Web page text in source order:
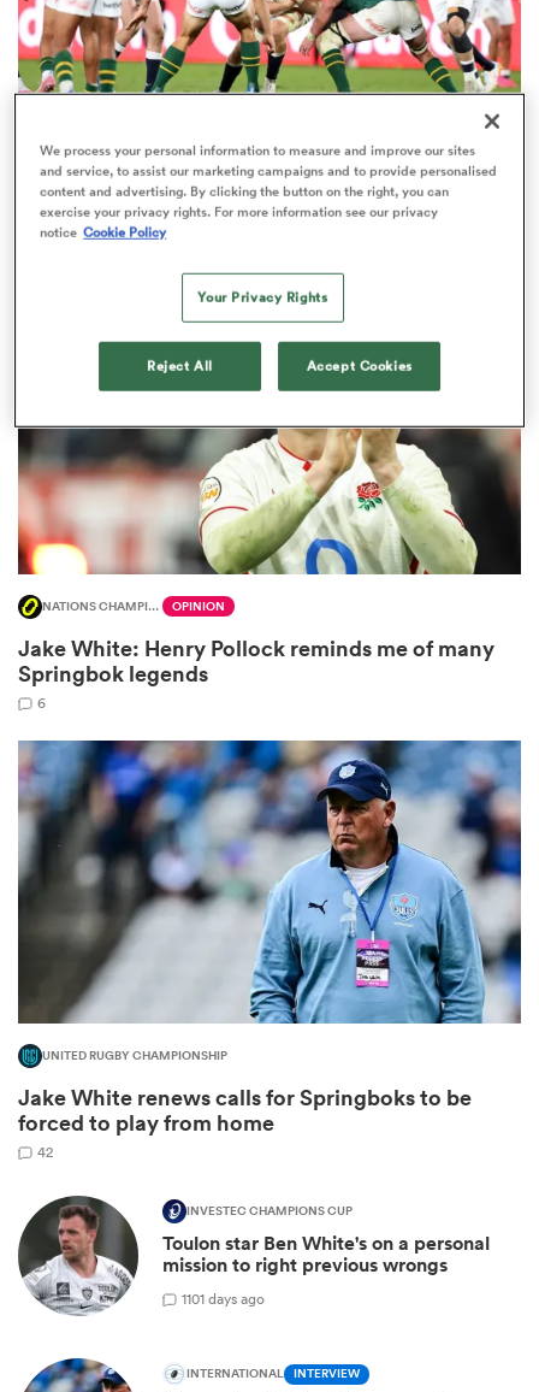
Stags
NATIONS CHAMPIONSHIP OPINION
Jake White: The brutal truth that could decide
the 2027 World Cup
NATIONS CHAMPIONSHIP OPINION
Jake White: Henry Pollock reminds me of many
Springbok legends
6
UNITED RUGBY CHAMPIONSHIP
Jake White renews calls for Springboks to be
forced to play from home
42
INVESTEC CHAMPIONS CUP
Toulon star Ben White's on a personal
mission to right previous wrongs
1101 days ago
INTERNATIONAL INTERVIEW
We process your personal information to measure and improve our sites
and service, to assist our marketing campaigns and to provide personalised
content and advertising. By clicking the button on the right, you can
exercise your privacy rights. For more information see our privacy
notice Cookie Policy
Your Privacy Rights
Reject All Accept Cookies